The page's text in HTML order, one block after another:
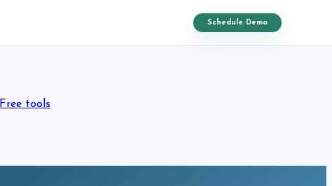
Schedule Demo
Free tools